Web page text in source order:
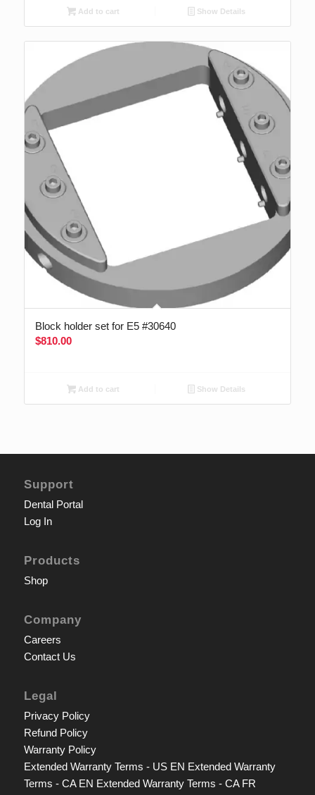
Add to cart Show Details
Block holder set for E5 #30640
$810.00
Add to cart Show Details
Support
Dental Portal
Log In
Products
Shop
Company
Careers
Contact Us
Legal
Privacy Policy
Refund Policy
Warranty Policy
Extended Warranty Terms - US EN Extended Warranty
Terms - CA EN Extended Warranty Terms - CA FR